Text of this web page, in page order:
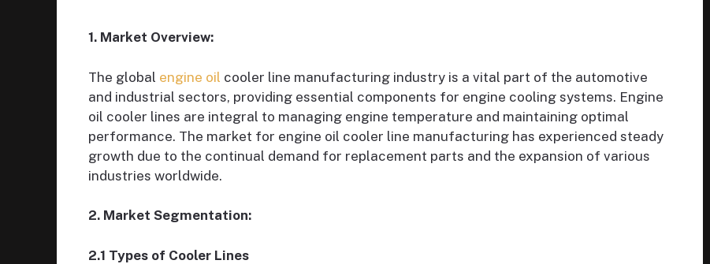
1. Market Overview:
The global engine oil cooler line manufacturing industry is a vital part of the automotive
and industrial sectors, providing essential components for engine cooling systems. Engine
oil cooler lines are integral to managing engine temperature and maintaining optimal
performance. The market for engine oil cooler line manufacturing has experienced steady
growth due to the continual demand for replacement parts and the expansion of various
industries worldwide.
2. Market Segmentation:
2.1 Types of Cooler Lines